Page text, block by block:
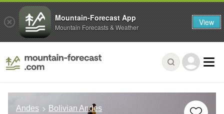
Andes Bolivian Andes
Mountain-Forecast App
Mountain Forecasts & Weather View